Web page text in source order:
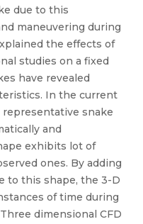
due to this
maneuvering during
the effects of
studies on a fixed
have revealed
In the current
snake
and
exhibits lot of
ones. By adding
to this shape, the 3-D
of time during
dimensional CFD